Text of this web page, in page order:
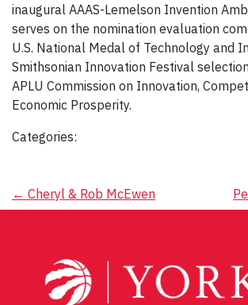
inaugural AAAS-Lemelson Invention
serves on the nomination evaluation
U.S. National Medal of Technology and
Smithsonian Innovation Festival
APLU Commission on Innovation,
Economic Prosperity.
Categories:
Post
← Cheryl & Rob McEwen